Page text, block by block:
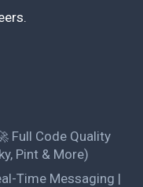
Full Code Quality
Pint & More)
Time Messaging |